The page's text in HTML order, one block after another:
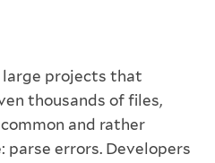
projects that
thousands of files,
and rather
parse errors. Developers